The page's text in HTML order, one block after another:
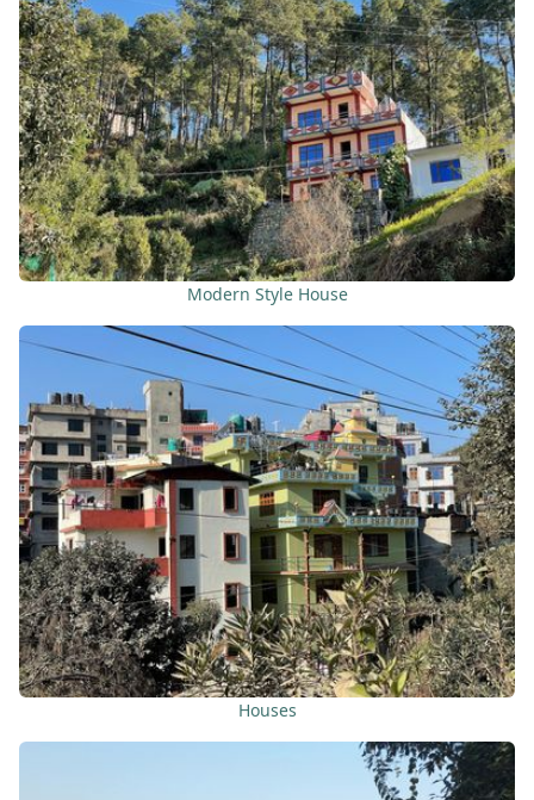
Modern Style House
Houses